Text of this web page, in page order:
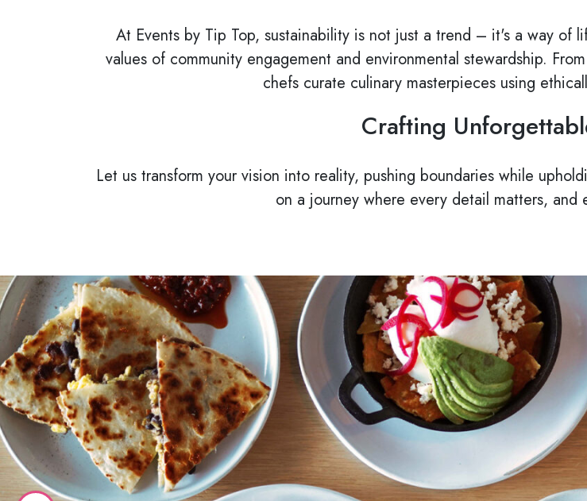
At Events by Tip Top, sustainability is not just a trend – it's a way of
values of community engagement and environmental stewardship.
chefs curate culinary masterpieces using
Crafting
Let us transform your vision into reality, pushing boundaries while
on a journey where every detail matters, and